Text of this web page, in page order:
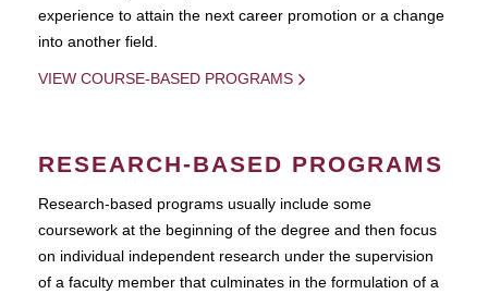
experience to attain the next career promotion or a change
into another field.
VIEW COURSE-BASED PROGRAMS
RESEARCH-BASED PROGRAMS
Research-based programs usually include some
coursework at the beginning of the degree and then focus
on individual independent research under the supervision
of a faculty member that culminates in the formulation of a